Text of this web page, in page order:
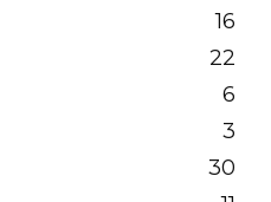
16
22
6
3
30